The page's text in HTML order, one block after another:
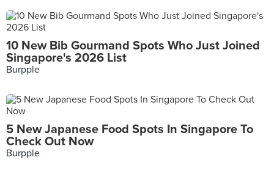
10 New Bib Gourmand Spots Who Just Joined
Singapore's 2026 List
Burpple
5 New Japanese Food Spots In Singapore To
Check Out Now
Burpple